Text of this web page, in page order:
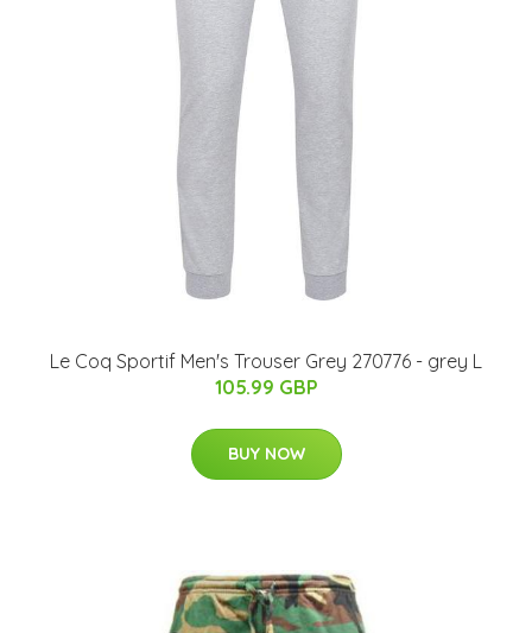
Le Coq Sportif Men's Trouser Grey 270776 - grey L
105.99 GBP
BUY NOW